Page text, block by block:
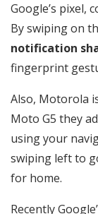
Google’s pixel,
By swiping on
notification
fingerprint
Also, Motorola
Moto G5 they
using your
swiping left to
for home.
Recently